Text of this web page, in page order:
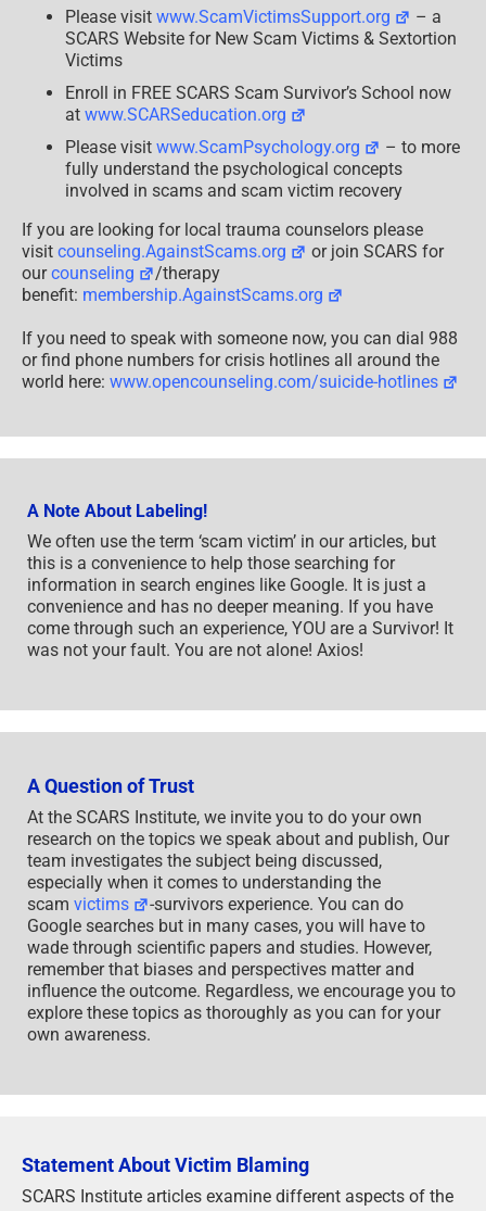
Please visit www.ScamVictimsSupport.org
– a
SCARS Website for New Scam Victims & Sextortion
Victims
Enroll in FREE SCARS Scam Survivor’s School now
at www.SCARSeducation.org
Please visit www.ScamPsychology.org
– to more
fully understand the psychological concepts
involved in scams and scam victim recovery
If you are looking for local trauma counselors please
visit counseling.AgainstScams.org
or join SCARS for
ourcounseling
/therapy
benefit: membership.AgainstScams.org
If you need to speak with someone now, you can dial 988
or find phone numbers for crisis hotlines all around the
world here: www.opencounseling.com/suicide-hotlines
A Note About Labeling!
We often use the term ‘scam victim’ in our articles, but
this is a convenience to help those searching for
information in search engines like Google. It is just a
convenience and has no deeper meaning. If you have
come through such an experience, YOU are a Survivor! It
was not your fault. You are not alone! Axios!
A Question of Trust
At the SCARS Institute, we invite you to do your own
research on the topics we speak about and publish, Our
team investigates the subject being discussed,
especially when it comes to understanding the
scam victims
-survivors experience. You can do
Google searches but in many cases, you will have to
wade through scientific papers and studies. However,
remember that biases and perspectives matter and
influence the outcome. Regardless, we encourage you to
explore these topics as thoroughly as you can for your
own awareness.
Statement About Victim Blaming
SCARS Institute articles examine different aspects of the